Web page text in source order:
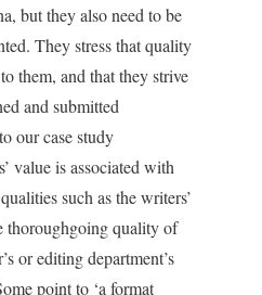
but they also need to be
They stress that quality
them, and that they strive
and submitted
our case study
value is associated with
such as the writers’
thoroughgoing quality of
or editing department’s
point to ‘a format